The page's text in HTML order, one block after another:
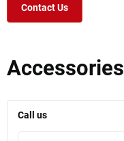
Contact Us
Accessories
Call us